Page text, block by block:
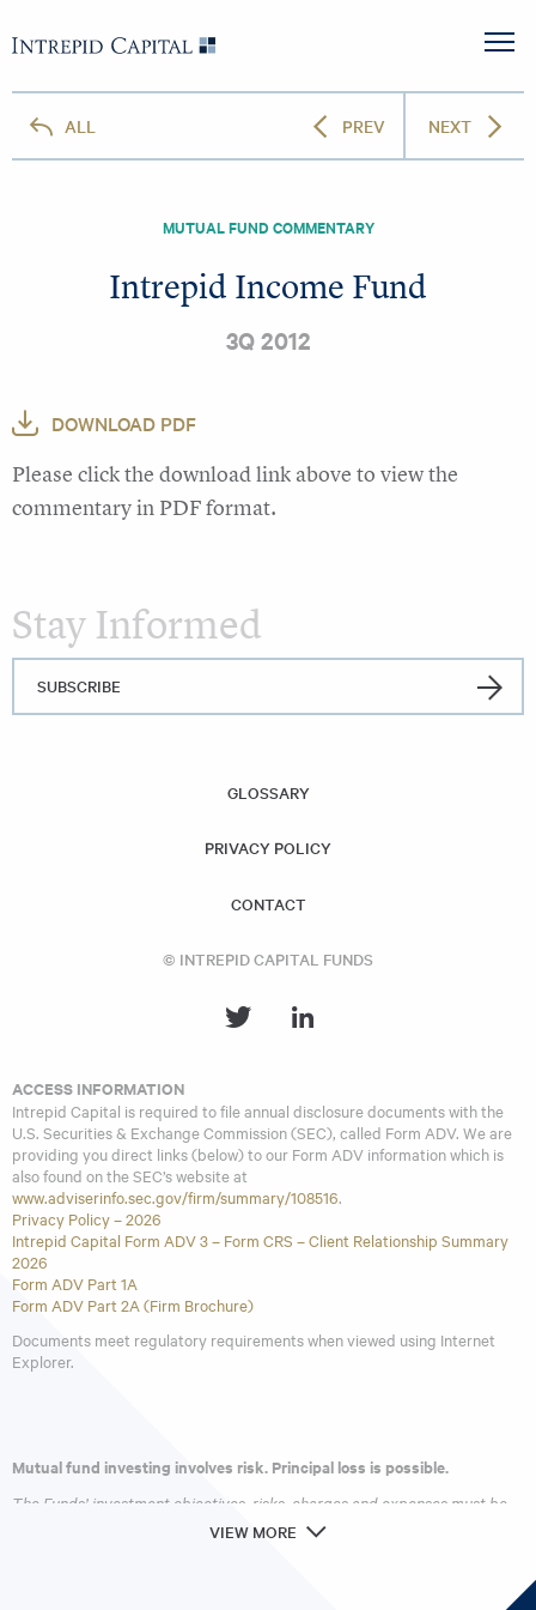
ALL PREV NEXT
MUTUAL FUND COMMENTARY
Intrepid Income Fund
3Q 2012
DOWNLOAD PDF
Please click the download link above to view the
commentary in PDF format.
Stay Informed
SUBSCRIBE
GLOSSARY
PRIVACY POLICY
CONTACT
© INTREPID CAPITAL FUNDS
ACCESS INFORMATION
Intrepid Capital is required to file annual disclosure documents with the
U.S. Securities & Exchange Commission (SEC), called Form ADV. We are
providing you direct links (below) to our Form ADV information which is
also found on the SEC’s website at
www.adviserinfo.sec.gov/firm/summary/108516
Privacy Policy – 2026
Intrepid Capital Form ADV 3 – Form CRS – Client Relationship Summary
2026
Form ADV Part 1A
Form ADV Part 2A (Firm Brochure)
Documents meet regulatory requirements when viewed using Internet
Explorer.
Mutual fund investing involves risk. Principal loss is possible.
The Funds’ investment objectives, risks, charges and expenses must be
considered carefully before investing. Theprospectus
other important information about the investment company. Please read
VIEW MORE